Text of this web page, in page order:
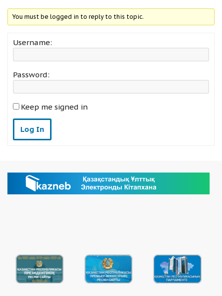
You must be logged in to reply to this topic.
Username:
Password:
Keep me signed in
Log In